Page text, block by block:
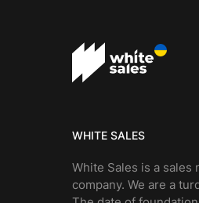
WHITE SALES
White Sales is a sales
company. We are a